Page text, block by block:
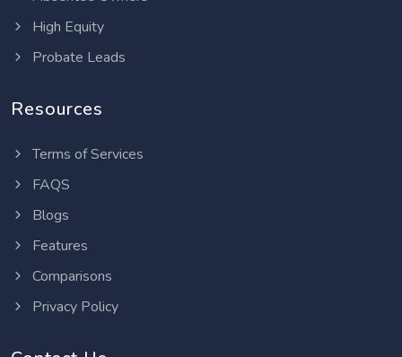
High Equity
Probate Leads
Resources
Terms of Services
FAQS
Blogs
Features
Comparisons
Privacy Policy